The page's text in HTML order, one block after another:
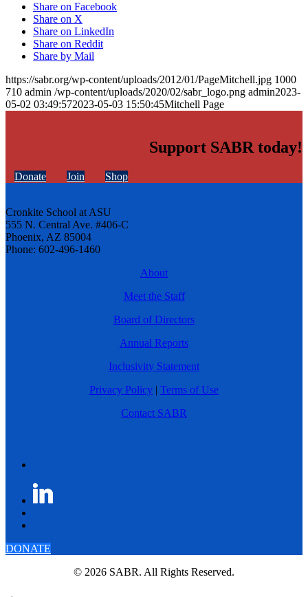
Share on Facebook
Share on X
Share on LinkedIn
Share on Reddit
Share by Mail
https://sabr.org/wp-content/uploads/2012/01/PageMitchell.jpg 1000
710 admin /wp-content/uploads/2020/02/sabr_logo.png admin2023-
05-02 03:49:572023-05-03 15:50:45Mitchell Page
Support SABR today!
Donate Join Shop
Cronkite School at ASU
555 N. Central Ave. #406-C
Phoenix, AZ 85004
Phone: 602-496-1460
About
Meet the Staff
Board of Directors
Annual Reports
Inclusivity Statement
Privacy Policy | Terms of Use
Contact SABR
DONATE
© 2026 SABR. All Rights Reserved.